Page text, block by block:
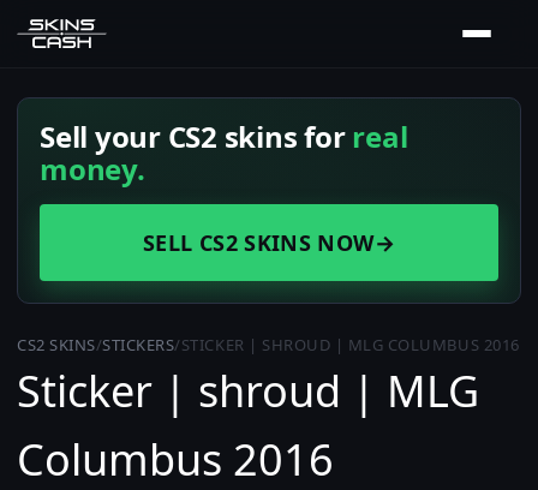
Sell your CS2 skins forreal
money.
SELL CS2 SKINS NOW→
CS2 SKINS/STICKERS/STICKER | SHROUD | MLG COLUMBUS 2016
Sticker | shroud | MLG
Columbus 2016